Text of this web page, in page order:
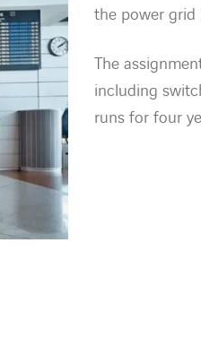
the power grid
The
including
runs for four